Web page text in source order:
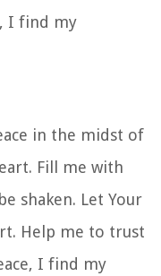
I find my
in the midst of
Fill me with
shaken. Let Your
Help me to trust
I find my